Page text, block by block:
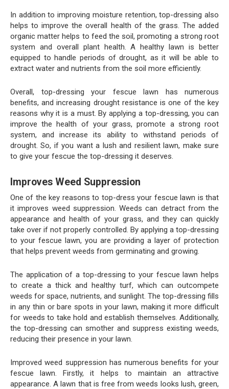
In addition to improving moisture retention, top-dressing also
helps to improve the overall health of the grass. The added
organic matter helps to feed the soil, promoting a strong root
system and overall plant health. A healthy lawn is better
equipped to handle periods of drought, as it will be able to
extract water and nutrients from the soil more efficiently.
Overall, top-dressing your fescue lawn has numerous
benefits, and increasing drought resistance is one of the key
reasons why it is a must. By applying a top-dressing, you can
improve the health of your grass, promote a strong root
system, and increase its ability to withstand periods of
drought. So, if you want a lush and resilient lawn, make sure
to give your fescue the top-dressing it deserves.
Improves Weed Suppression
One of the key reasons to top-dress your fescue lawn is that
it improves weed suppression. Weeds can detract from the
appearance and health of your grass, and they can quickly
take over if not properly controlled. By applying a top-dressing
to your fescue lawn, you are providing a layer of protection
that helps prevent weeds from germinating and growing.
The application of a top-dressing to your fescue lawn helps
to create a thick and healthy turf, which can outcompete
weeds for space, nutrients, and sunlight. The top-dressing fills
in any thin or bare spots in your lawn, making it more difficult
for weeds to take hold and establish themselves. Additionally,
the top-dressing can smother and suppress existing weeds,
reducing their presence in your lawn.
Improved weed suppression has numerous benefits for your
fescue lawn. Firstly, it helps to maintain an attractive
appearance. A lawn that is free from weeds looks lush, green,